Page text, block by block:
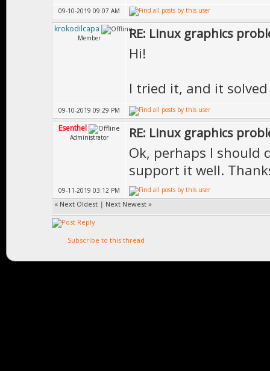
09-10-2019 09:07 AM
krokodilcapa
Member RE: Linux graphics
Hi!
I tried it, and it
09-10-2019 09:29 PM
Esenthel
Administrator RE: Linux graphics
Ok, perhaps I
support it well.
09-11-2019 03:12 PM
« Next Oldest | Next Newest »
Subscribe to this thread